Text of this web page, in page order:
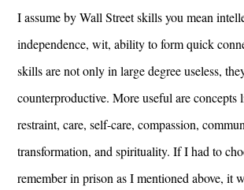
I assume by Wall Street skills you mean
independence, wit, ability to form quick
skills are not only in large degree useless,
counterproductive. More useful are concepts
restraint, care, self-care, compassion,
transformation, and spirituality. If I had to
remember in prison as I mentioned above, it